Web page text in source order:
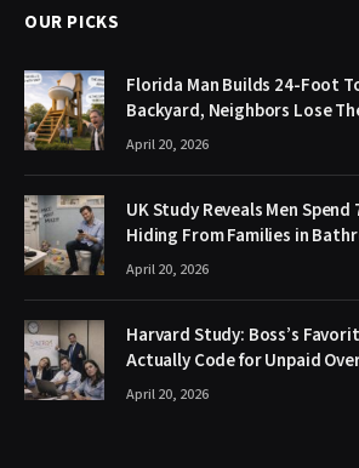
OUR PICKS
Florida Man Builds 24-Foot
Backyard, Neighbors Lose
April 20, 2026
UK Study Reveals Men Spend
Hiding From Families in
April 20, 2026
Harvard Study: Boss’s
Actually Code for Unpaid
April 20, 2026